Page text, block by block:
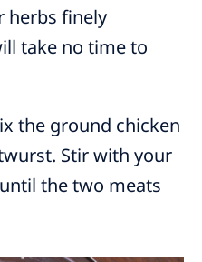
herbs finely
take no time to
the ground chicken
Stir with your
the two meats